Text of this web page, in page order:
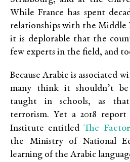
While France has spent
relationships with the Middle
it is deplorable that the
few experts in the field, and
Because Arabic is associated
many think it shouldn’t
taught in schools, as
terrorism. Yet a 2018
Institute entitledThe
the Ministry of National
learning of the Arabic